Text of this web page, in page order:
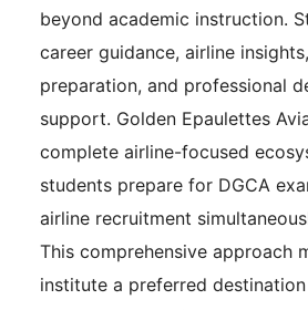
beyond academic instruction.
career guidance, airline
preparation, and professional
support. Golden Epaulettes
complete airline-focused
students prepare for DGCA
airline recruitment
This comprehensive approach
institute a preferred